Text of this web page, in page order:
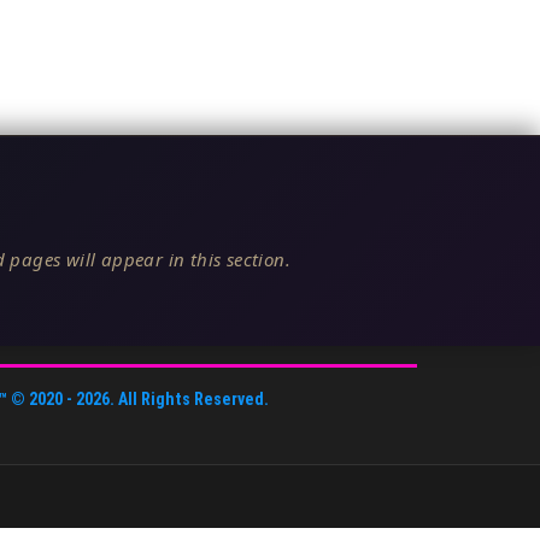
pages will appear in this section.
© 2020 - 2026. All Rights Reserved.